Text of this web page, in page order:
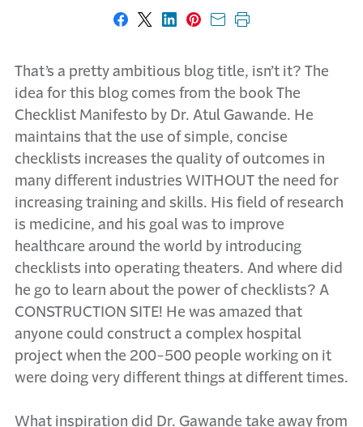
Share on Facebook
Share on X
Share on LinkedIn
Share on Pinterest
Share with email
Print this page
That’s a pretty ambitious blog title, isn’t it? The
idea for this blog comes from the book The
Checklist Manifesto by Dr. Atul Gawande. He
maintains that the use of simple, concise
checklists increases the quality of outcomes in
many different industries WITHOUT the need for
increasing training and skills. His field of research
is medicine, and his goal was to improve
healthcare around the world by introducing
checklists into operating theaters. And where did
he go to learn about the power of checklists? A
CONSTRUCTION SITE! He was amazed that
anyone could construct a complex hospital
project when the 200-500 people working on it
were doing very different things at different times.
What inspiration did Dr. Gawande take away from